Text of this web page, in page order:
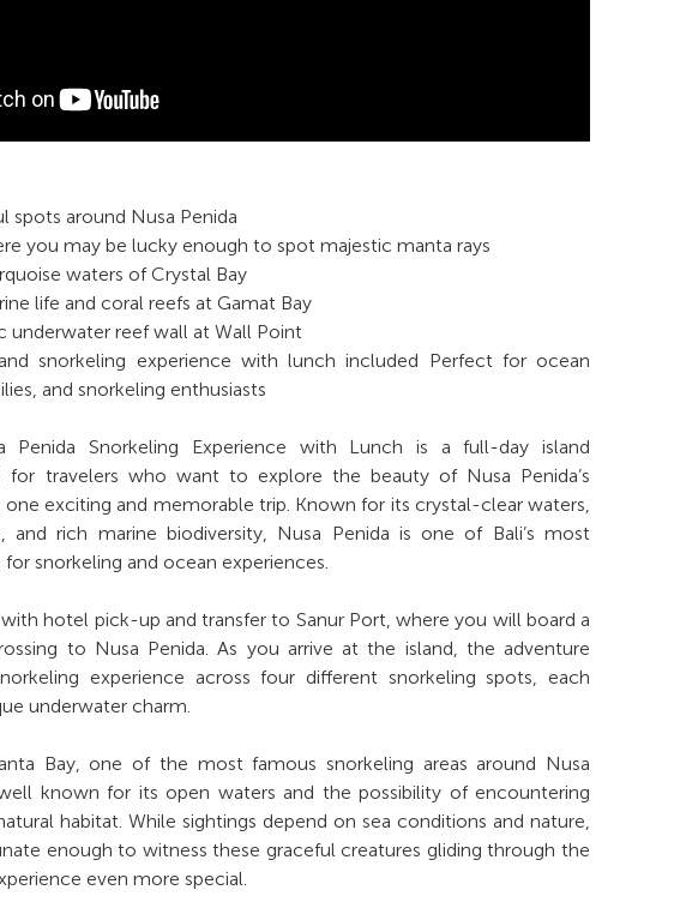
spots around Nusa Penida
you may be lucky enough to spot majestic manta rays
waters of Crystal Bay
life and coral reefs at Gamat Bay
underwater reef wall at Wall Point
snorkeling experience with lunch included Perfect for ocean
and snorkeling enthusiasts
Penida Snorkeling Experience with Lunch is a full-day island
for travelers who want to explore the beauty of Nusa Penida’s
exciting and memorable trip. Known for its crystal-clear waters,
and rich marine biodiversity, Nusa Penida is one of Bali’s most
snorkeling and ocean experiences.
hotel pick-up and transfer to Sanur Port, where you will board a
to Nusa Penida. As you arrive at the island, the adventure
experience across four different snorkeling spots, each
underwater charm.
Bay, one of the most famous snorkeling areas around Nusa
known for its open waters and the possibility of encountering
habitat. While sightings depend on sea conditions and nature,
enough to witness these graceful creatures gliding through the
even more special.